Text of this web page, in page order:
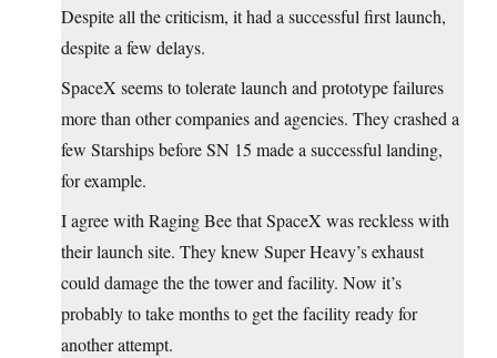
Despite all the criticism, it had a successful first launch,
despite a few delays.
SpaceX seems to tolerate launch and prototype failures
more than other companies and agencies. They crashed a
few Starships before SN 15 made a successful landing,
for example.
I agree with Raging Bee that SpaceX was reckless with
their launch site. They knew Super Heavy’s exhaust
could damage the the tower and facility. Now it’s
probably to take months to get the facility ready for
another attempt.